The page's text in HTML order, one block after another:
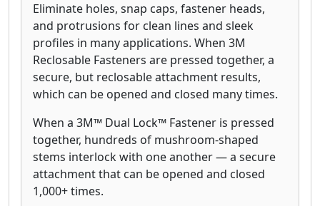
Eliminate holes, snap caps, fastener heads,
and protrusions for clean lines and sleek
profiles in many applications. When 3M
Reclosable Fasteners are pressed together, a
secure, but reclosable attachment results,
which can be opened and closed many times.
When a 3M™ Dual Lock™ Fastener is pressed
together, hundreds of mushroom-shaped
stems interlock with one another — a secure
attachment that can be opened and closed
1,000+ times.